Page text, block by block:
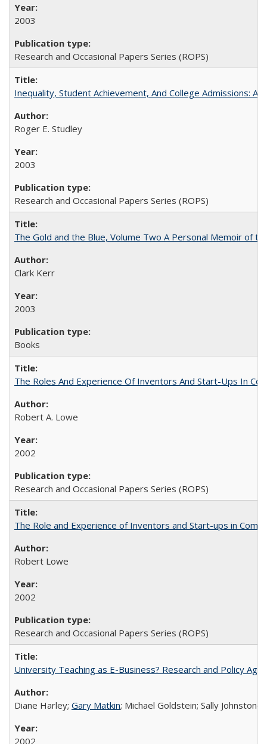
2003
Research and Occasional Papers Series (ROPS)
Inequality, Student Achievement, And College Admissions:
Roger E. Studley
2003
Research and Occasional Papers Series (ROPS)
The Gold and the Blue, Volume Two A Personal Memoir of
Clark Kerr
2003
Books
The Roles And Experience Of Inventors And Start-Ups In
Robert A. Lowe
2002
Research and Occasional Papers Series (ROPS)
The Role and Experience of Inventors and Start-ups in
Robert Lowe
2002
Research and Occasional Papers Series (ROPS)
University Teaching as E-Business? Research and Policy
Diane Harley; Gary Matkin; Michael Goldstein; Sally
2002